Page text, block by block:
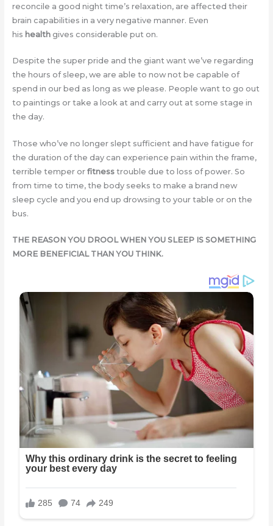
reconcile a good night time’s relaxation, are affected their
brain capabilities in a very negative manner. Even
his health gives considerable put on.
Despite the super pride and the giant want we’ve regarding
the hours of sleep, we are able to now not be capable of
spend in our bed as long as we please. People want to go out
to paintings or take a look at and carry out at some stage in
the day.
Those who’ve no longer slept sufficient and have fatigue for
the duration of the day can experience pain within the frame,
terrible temper or fitness trouble due to loss of power. So
from time to time, the body seeks to make a brand new
sleep cycle and you end up drowsing to your table or on the
bus.
THE REASON YOU DROOL WHEN YOU SLEEP IS SOMETHING
MORE BENEFICIAL THAN YOU THINK.